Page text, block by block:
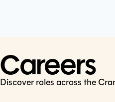
Careers
Discover roles across the